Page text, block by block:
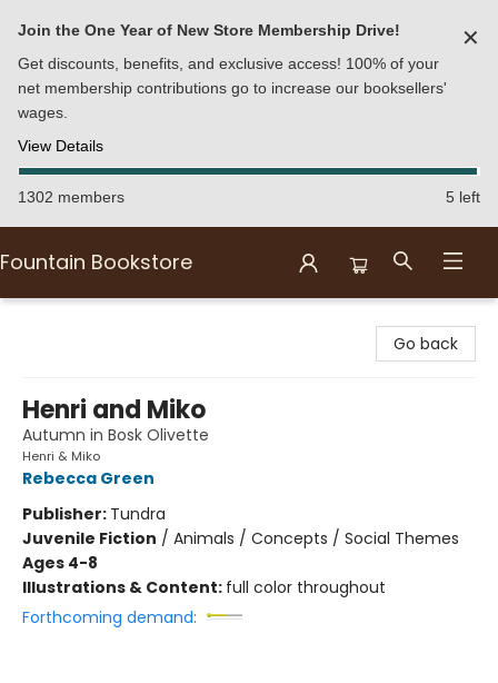
Join the One Year of New Store Membership Drive!
Get discounts, benefits, and exclusive access! 100% of your
net membership contributions go to increase our booksellers'
wages.
View Details
✕
1302 members 5 left
Fountain Bookstore
Go back
Henri and Miko
Autumn in Bosk Olivette
Henri & Miko
Rebecca Green
Publisher: Tundra
Juvenile Fiction / Animals / Concepts / Social Themes
Ages 4-8
Illustrations & Content: full color throughout
Forthcoming demand: